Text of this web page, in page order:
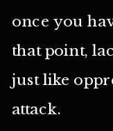
once you
that point,
just like
attack.